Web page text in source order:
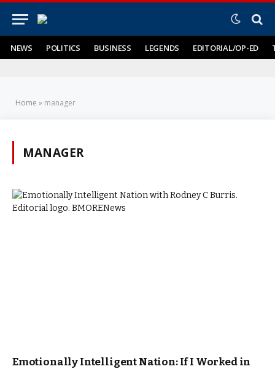
NEWS POLITICS BUSINESS LEGENDS EDITORIAL/OP-ED
Home » manager
MANAGER
Emotionally Intelligent Nation: If I Worked in